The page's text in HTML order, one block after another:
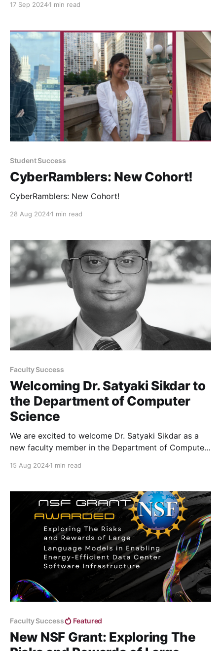
and Mining (ASONAM).
17 Sep 20241 min read
Student Success
CyberRamblers: New Cohort!
CyberRamblers: New Cohort!
28 Aug 20241 min read
Faculty Success
Welcoming Dr. Satyaki Sikdar to
the Department of Computer
Science
We are excited to welcome Dr. Satyaki Sikdar as a
new faculty member in the Department of Computer
15 Aug 20241 min read
Faculty Success Featured
New NSF Grant: Exploring The